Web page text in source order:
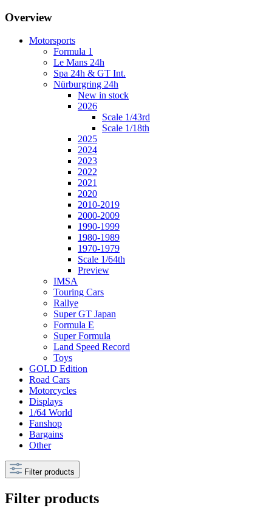
Overview
Motorsports
Formula 1
Le Mans 24h
Spa 24h & GT Int.
Nürburgring 24h
New in stock
2026
Scale 1/43rd
Scale 1/18th
2025
2024
2023
2022
2021
2020
2010-2019
2000-2009
1990-1999
1980-1989
1970-1979
Scale 1/64th
Preview
IMSA
Touring Cars
Rallye
Super GT Japan
Formula E
Super Formula
Land Speed Record
Toys
GOLD Edition
Road Cars
Motorcycles
Displays
1/64 World
Fanshop
Bargains
Other
Filter products
Filter products